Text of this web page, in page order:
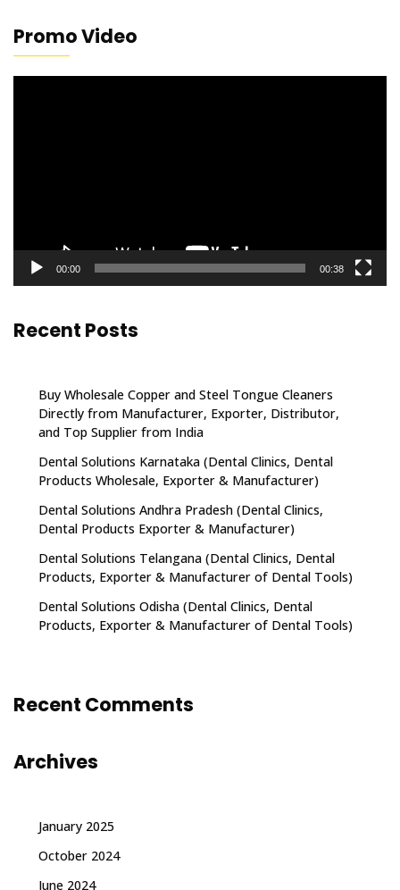
Promo Video
00:00 00:38
Recent Posts
Buy Wholesale Copper and Steel Tongue Cleaners
Directly from Manufacturer, Exporter, Distributor,
and Top Supplier from India
Dental Solutions Karnataka (Dental Clinics, Dental
Products Wholesale, Exporter & Manufacturer)
Dental Solutions Andhra Pradesh (Dental Clinics,
Dental Products Exporter & Manufacturer)
Dental Solutions Telangana (Dental Clinics, Dental
Products, Exporter & Manufacturer of Dental Tools)
Dental Solutions Odisha (Dental Clinics, Dental
Products, Exporter & Manufacturer of Dental Tools)
Recent Comments
Archives
January 2025
October 2024
June 2024